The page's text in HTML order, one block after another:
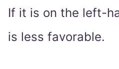
If it is on the left-
is less favorable.